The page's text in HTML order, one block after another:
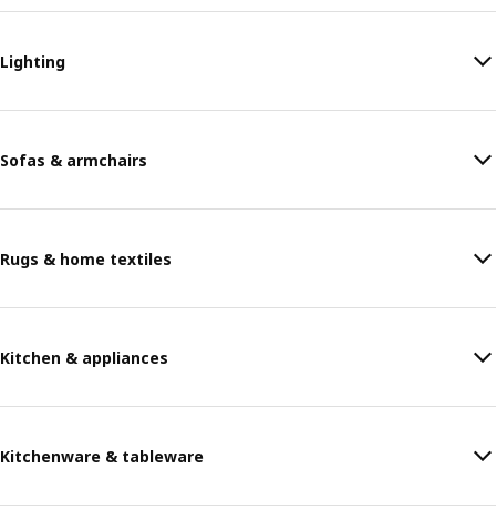
Lighting
Sofas & armchairs
Rugs & home textiles
Kitchen & appliances
Kitchenware & tableware